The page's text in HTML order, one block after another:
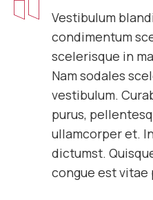
Vestibulum
condimentum
scelerisque in
Nam sodales
vestibulum.
purus,
ullamcorper et.
dictumst.
congue est